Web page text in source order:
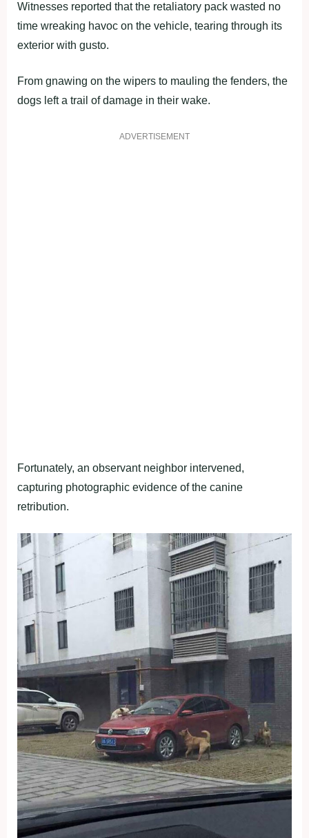
Witnesses reported that the retaliatory pack wasted no
time wreaking havoc on the vehicle, tearing through its
exterior with gusto.
From gnawing on the wipers to mauling the fenders, the
dogs left a trail of damage in their wake.
ADVERTISEMENT
Fortunately, an observant neighbor intervened,
capturing photographic evidence of the canine
retribution.